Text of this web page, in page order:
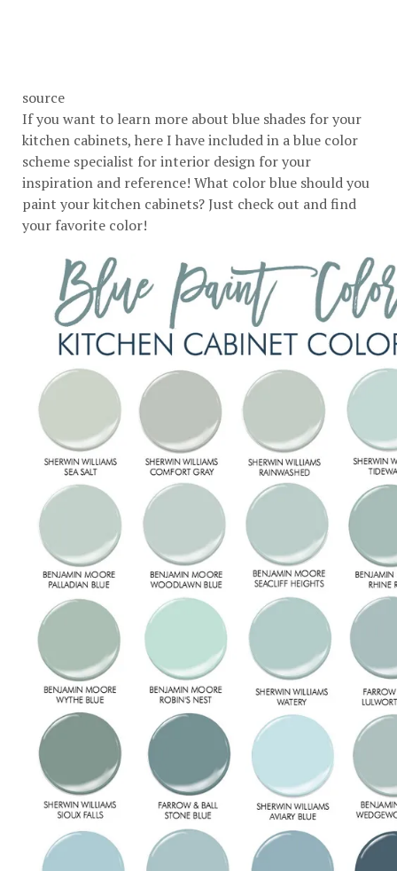
source
If you want to learn more about blue shades for your
kitchen cabinets, here I have included in a blue color
scheme specialist for interior design for your
inspiration and reference! What color blue should you
paint your kitchen cabinets? Just check out and find
your favorite color!